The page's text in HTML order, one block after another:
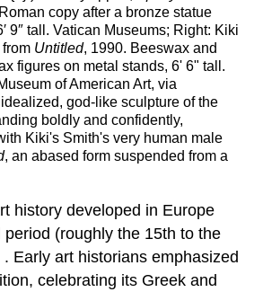
copy after a bronze statue
9″ tall. Vatican Museums; Right: Kiki
Untitled, 1990. Beeswax and
figures on metal stands, 6' 6" tall.
of American Art, via
god-like sculpture of the
boldly and confidently,
Kiki's Smith's very human male
, an abased form suspended from a
history developed in Europe
(roughly the 15th to the
Early art historians emphasized
celebrating its Greek and